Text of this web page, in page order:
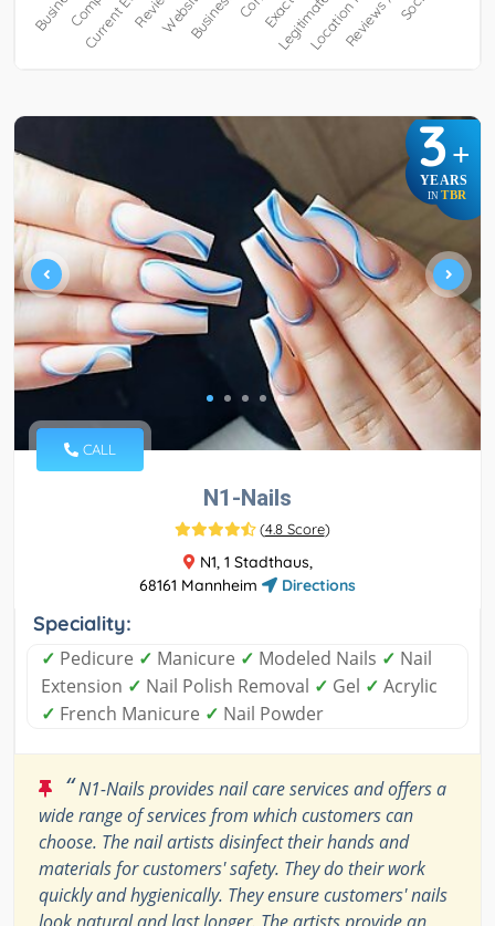
3+
YEARS
IN TBR
CALL
N1-Nails
(4.8 Score)
N1, 1 Stadthaus,
68161 Mannheim
Directions
Speciality:
✓ Pedicure ✓ Manicure ✓ Modeled Nails ✓ Nail
Extension ✓ Nail Polish Removal ✓ Gel ✓ Acrylic
✓ French Manicure ✓ Nail Powder
“N1-Nails provides nail care services and offers a
wide range of services from which customers can
choose. The nail artists disinfect their hands and
materials for customers' safety. They do their work
quickly and hygienically. They ensure customers' nails